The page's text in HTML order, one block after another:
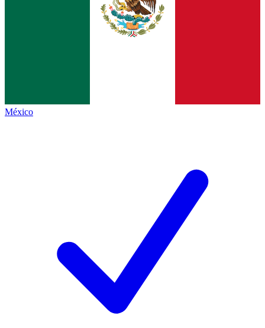
México